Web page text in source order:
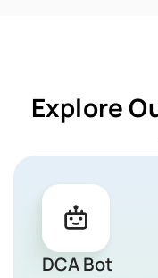
Explore
DCA Bot